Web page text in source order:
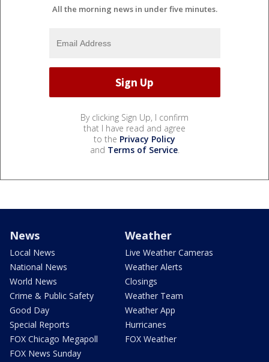
All the morning news in under five minutes.
By clicking Sign Up, I confirm
that I have read and agree
to the Privacy Policy
and Terms of Service.
News
Local News
National News
World News
Crime & Public Safety
Good Day
Special Reports
FOX Chicago Megapoll
FOX News Sunday
Weather
Live Weather Cameras
Weather Alerts
Closings
Weather Team
Weather App
Hurricanes
FOX Weather